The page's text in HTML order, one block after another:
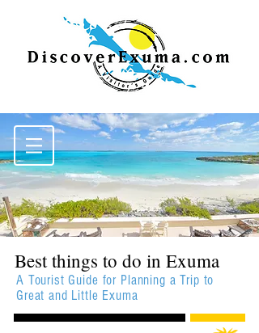
Best things to do in Exuma
A Tourist Guide for Planning a Trip to
Great and Little Exuma